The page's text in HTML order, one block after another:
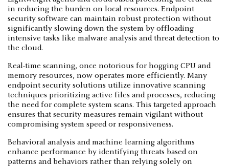
in reducing the burden on local resources. Endpoint
security software can maintain robust protection without
significantly slowing down the system by offloading
intensive tasks like malware analysis and threat detection to
the cloud.
Real-time scanning, once notorious for hogging CPU and
memory resources, now operates more efficiently. Many
endpoint security solutions utilize innovative scanning
techniques prioritizing active files and processes, reducing
the need for complete system scans. This targeted approach
ensures that security measures remain vigilant without
compromising system speed or responsiveness.
Behavioral analysis and machine learning algorithms
enhance performance by identifying threats based on
patterns and behaviors rather than relying solely on